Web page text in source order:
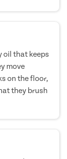
oil that keeps
move
on the floor,
they brush